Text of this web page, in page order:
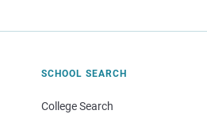
SCHOOL SEARCH
College Search